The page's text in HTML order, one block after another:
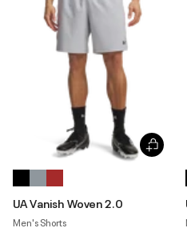
UA Vanish Woven 2.0
Men's Shorts